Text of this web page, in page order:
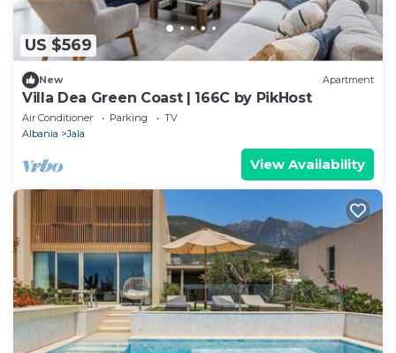
US $569
New Apartment
Villa Dea Green Coast | 166C by PikHost
Air Conditioner Parking
TV
Albania
Jala
View Availability